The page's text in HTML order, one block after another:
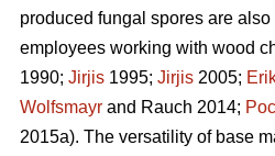
produced fungal spores are
employees working with wood
1990; Jirjis 1995; Jirjis 2005;
Wolfsmayr and Rauch 2014;
2015a). The versatility of base